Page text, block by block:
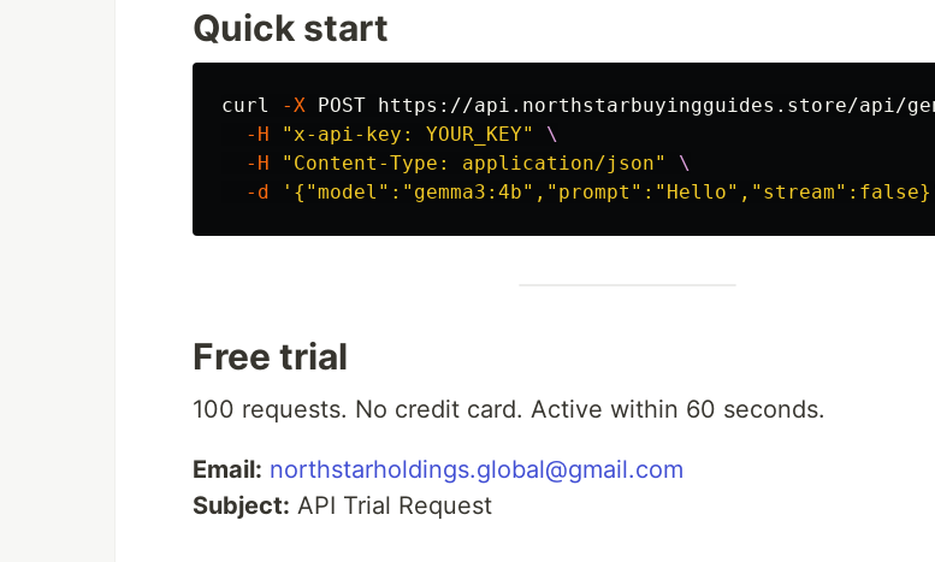
Quick start
curl -X POST https://api.northstarbuyingguides.store/api/
-H
"x-api-key: YOUR_KEY"
\
-H
"Content-Type: application/json"
\
-d
Free trial
100 requests. No credit card. Active within 60 seconds.
Email: northstarholdings.global@gmail.com
Subject: API Trial Request